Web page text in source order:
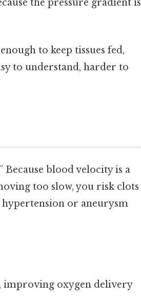
the pressure gradient is
to keep tissues fed,
to understand, harder to
Because blood velocity is a
too slow, you risk clots
hypertension or aneurysm
improving oxygen delivery